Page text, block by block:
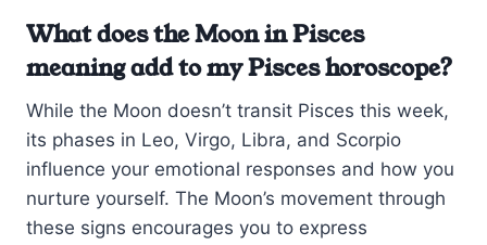
What does the Moon in Pisces
meaning add to my Pisces horoscope?
While the Moon doesn’t transit Pisces this week,
its phases in Leo, Virgo, Libra, and Scorpio
influence your emotional responses and how you
nurture yourself. The Moon’s movement through
these signs encourages you to express